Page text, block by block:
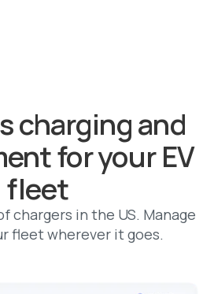
charging and
for your EV
fleet
chargers in the US. Manage
fleet wherever it goes.